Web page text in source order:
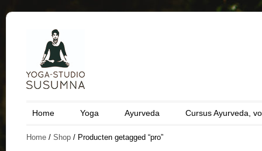
Home Yoga Ayurveda Cursus Ayurveda,
Home / Shop / Producten getagged “pro”